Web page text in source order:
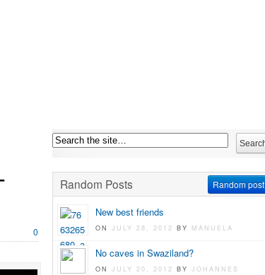
0
Random Posts Random post
New best friends
ONJULY 28, 2012BY MANUELA
No caves in Swaziland?
ONJULY 20, 2012BYJOHANNES